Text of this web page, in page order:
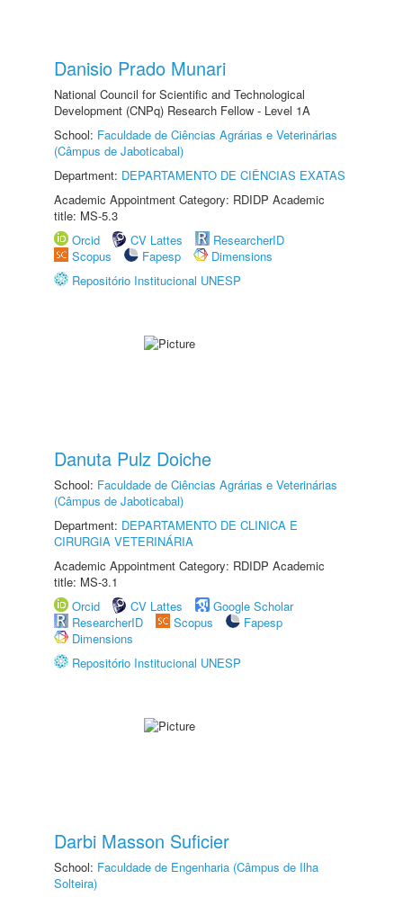
Danisio Prado Munari
National Council for Scientific and Technological
Development (CNPq) Research Fellow - Level 1A
School: Faculdade de Ciências Agrárias e Veterinárias
(Câmpus de Jaboticabal)
Department: DEPARTAMENTO DE CIÊNCIAS EXATAS
Academic Appointment Category: RDIDP Academic
title: MS-5.3
Orcid
CV Lattes
ResearcherID
Scopus
Fapesp
Dimensions
Repositório Institucional UNESP
Danuta Pulz Doiche
School: Faculdade de Ciências Agrárias e Veterinárias
(Câmpus de Jaboticabal)
Department: DEPARTAMENTO DE CLINICA E
CIRURGIA VETERINÁRIA
Academic Appointment Category: RDIDP Academic
title: MS-3.1
Orcid
CV Lattes
Google Scholar
ResearcherID
Scopus
Fapesp
Dimensions
Repositório Institucional UNESP
Darbi Masson Suficier
School: Faculdade de Engenharia (Câmpus de Ilha
Solteira)